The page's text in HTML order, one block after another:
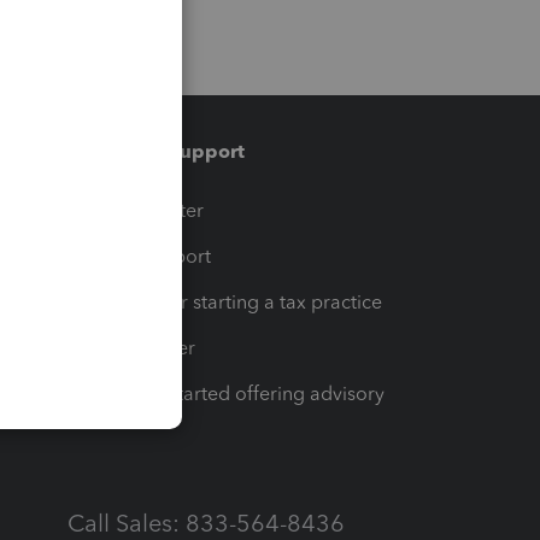
Training & support
Training Center
Learn & Support
Resources for starting a tax practice
Tax Pro Center
How to get started offering advisory
Call Sales: 833-564-8436